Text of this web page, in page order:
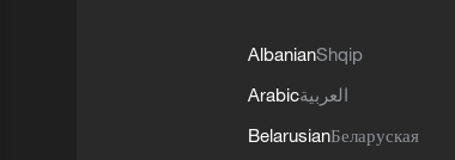
AlbanianShqip
Arabicالعربية
BelarusianБеларуская